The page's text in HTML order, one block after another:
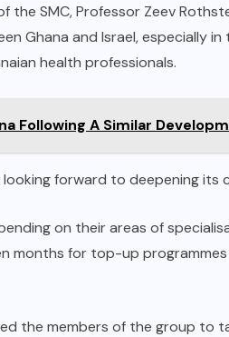
the SMC, Professor Zeev
Ghana and Israel, especially
health professionals.
Following A Similar
forward to deepening its
on their areas of
months for top-up
the members of the group to